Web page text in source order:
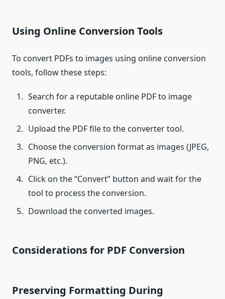
Using Online Conversion Tools
To convert PDFs to images using online conversion
tools, follow these steps:
Search for a reputable online PDF to image
converter.
Upload the PDF file to the converter tool.
Choose the conversion format as images (JPEG,
PNG, etc.).
Click on the “Convert” button and wait for the
tool to process the conversion.
Download the converted images.
Considerations for PDF Conversion
Preserving Formatting During